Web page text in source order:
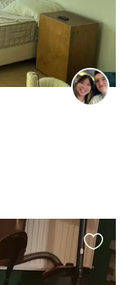
this